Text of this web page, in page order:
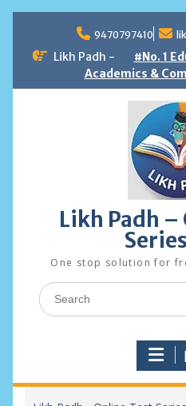
content
9470797410
Likh Padh -
#No. 1
Academics &
Likh Padh
One stop solution for
Search
for: